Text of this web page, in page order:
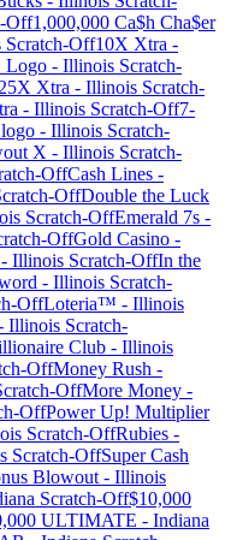
Off1,000,000 Ca$h Cha$er
Scratch-Off10X Xtra -
- Illinois Scratch-
Xtra - Illinois Scratch-
- Illinois Scratch-Off7-
- Illinois Scratch-
X - Illinois Scratch-
OffCash Lines -
OffDouble the Luck
Scratch-OffEmerald 7s -
OffGold Casino -
- Illinois Scratch-OffIn the
- Illinois Scratch-
OffLoteria™ - Illinois
Illinois Scratch-
Club - Illinois
OffMoney Rush -
OffMore Money -
OffPower Up! Multiplier
Scratch-OffRubies -
Scratch-OffSuper Cash
Blowout - Illinois
Scratch-Off$10,000
ULTIMATE - Indiana